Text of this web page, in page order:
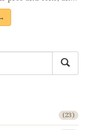
your project.
(23)